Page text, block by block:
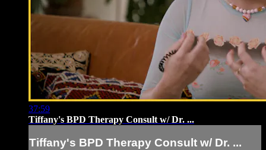
37:59
Tiffany's BPD Therapy Consult w/ Dr. ...
Tiffany's BPD Therapy Consult w/ Dr. ...